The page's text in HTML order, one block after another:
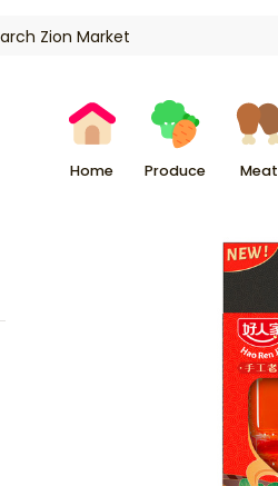
Home Produce Meat